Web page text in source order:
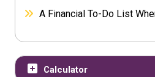
A Financial To-Do List
Calculator